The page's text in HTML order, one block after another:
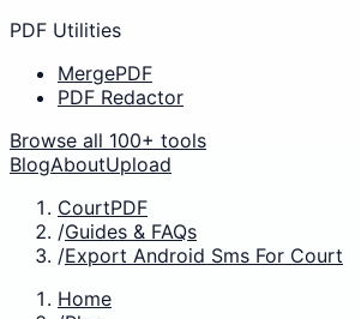
PDF Utilities
MergePDF
PDF Redactor
Browse all 100+ tools
BlogAboutUpload
CourtPDF
/Guides & FAQs
/Export Android Sms For Court
Home